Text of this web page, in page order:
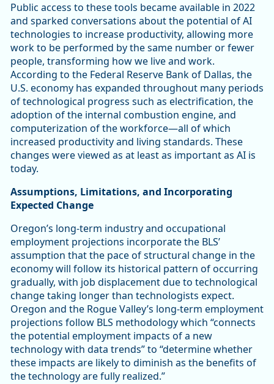
Public access to these tools became available in 2022
and sparked conversations about the potential of AI
technologies to increase productivity, allowing more
work to be performed by the same number or fewer
people, transforming how we live and work.
According to the Federal Reserve Bank of Dallas, the
U.S. economy has expanded throughout many periods
of technological progress such as electrification, the
adoption of the internal combustion engine, and
computerization of the workforce—all of which
increased productivity and living standards. These
changes were viewed as at least as important as AI is
today.
Assumptions, Limitations, and Incorporating
Expected Change
Oregon’s long-term industry and occupational
employment projections incorporate the BLS’
assumption that the pace of structural change in the
economy will follow its historical pattern of occurring
gradually, with job displacement due to technological
change taking longer than technologists expect.
Oregon and the Rogue Valley’s long-term employment
projections follow BLS methodology which “connects
the potential employment impacts of a new
technology with data trends” to “determine whether
these impacts are likely to diminish as the benefits of
the technology are fully realized.”